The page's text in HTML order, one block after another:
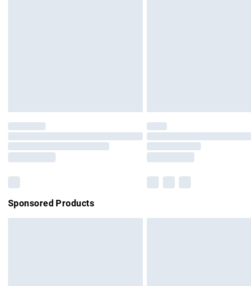
Please note, some delivery methods are not
partners & they may have longer delivery times.
Sponsored Products